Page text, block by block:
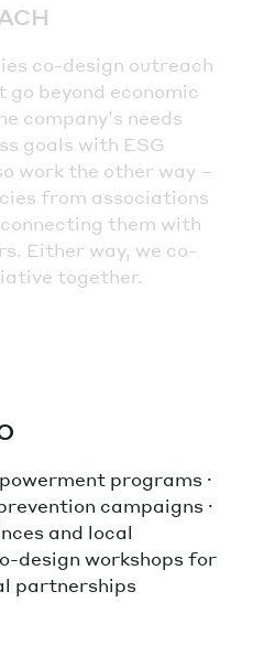
co-design outreach
beyond economic
company’s needs
goals with ESG
work the other way –
from associations
them with
Either way, we co-
together.
programs ·
campaigns ·
and local
design workshops for
partnerships